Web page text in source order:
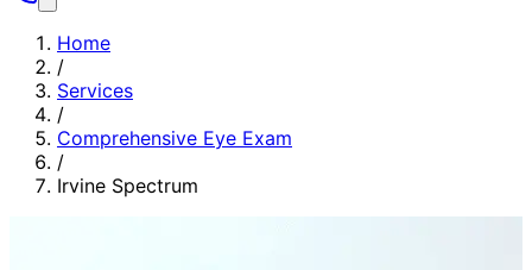
Home
/
Services
/
Comprehensive Eye Exam
/
Irvine Spectrum